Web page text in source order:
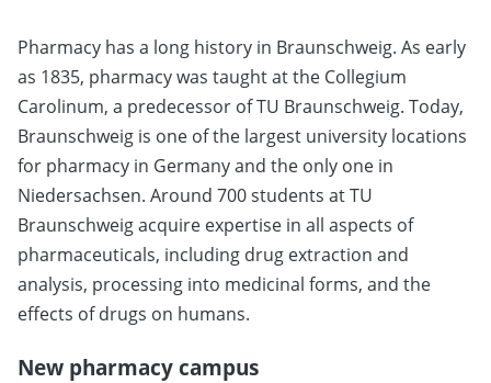
Pharmacy has a long history in Braunschweig. As early
as 1835, pharmacy was taught at the Collegium
Carolinum, a predecessor of TU Braunschweig. Today,
Braunschweig is one of the largest university locations
for pharmacy in Germany and the only one in
Niedersachsen. Around 700 students at TU
Braunschweig acquire expertise in all aspects of
pharmaceuticals, including drug extraction and
analysis, processing into medicinal forms, and the
effects of drugs on humans.
New pharmacy campus